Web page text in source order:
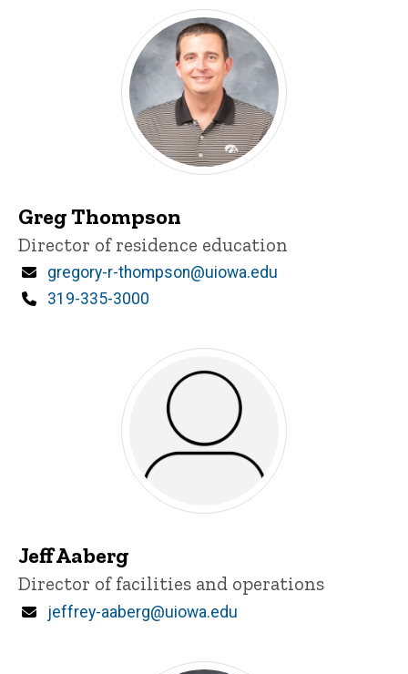
Greg Thompson
Title/Position
Director of residence education
Email
gregory-r-thompson@uiowa.edu
Phone
319-335-3000
Jeff Aaberg
Title/Position
Director of facilities and operations
Email
jeffrey-aaberg@uiowa.edu